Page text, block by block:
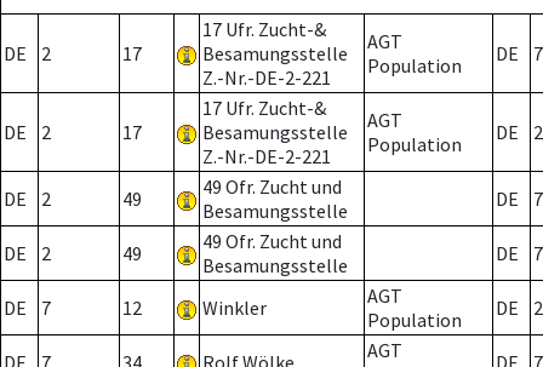
DE 2 17
17 Ufr. Zucht-&
Besamungsstelle
Z.-Nr.-DE-2-221
AGT
Population
DE 7
DE 2 17
17 Ufr. Zucht-&
Besamungsstelle
Z.-Nr.-DE-2-221
AGT
Population
DE 2
DE 2 49
49 Ofr. Zucht und
Besamungsstelle
DE 7
DE 2 49
49 Ofr. Zucht und
Besamungsstelle
DE 7
DE 7 12 Winkler
AGT
Population
DE 2
AGT